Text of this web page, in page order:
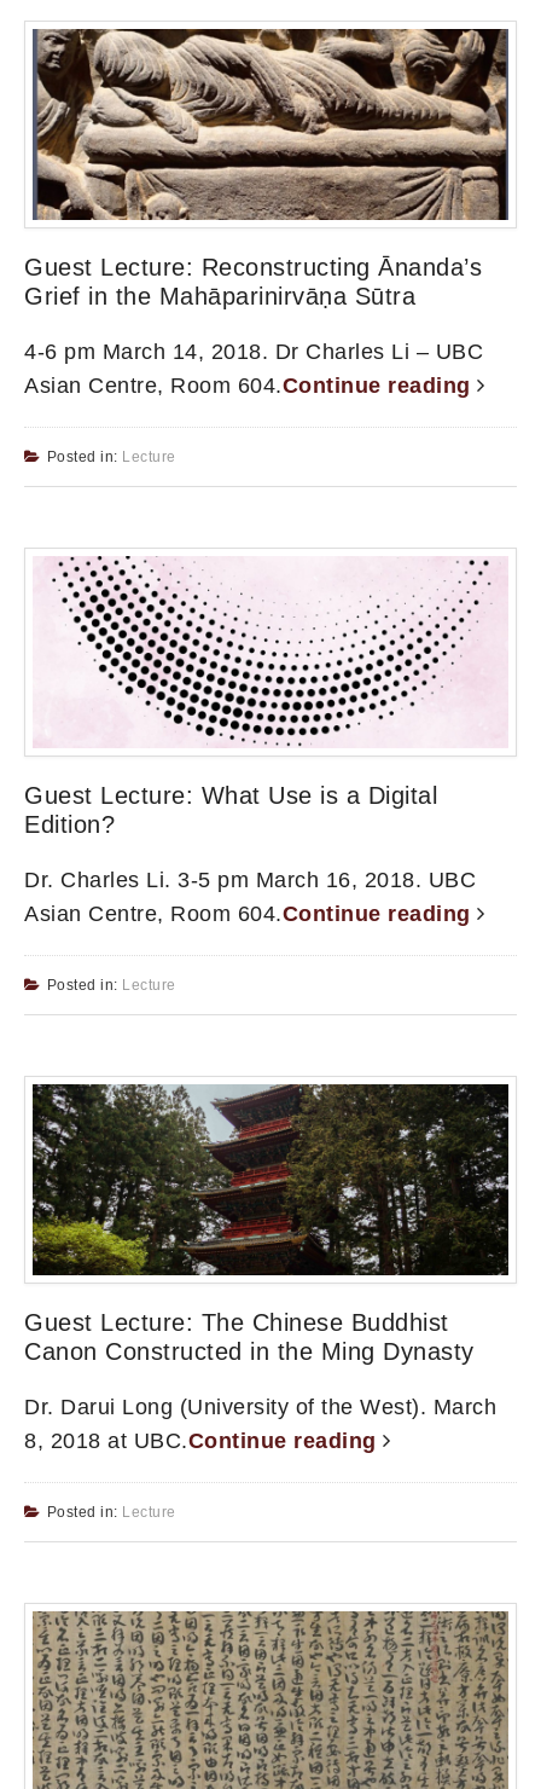
Guest Lecture: Reconstructing Ānanda’s
Grief in the Mahāparinirvāṇa Sūtra
4-6 pm March 14, 2018. Dr Charles Li – UBC
Asian Centre, Room 604.Continue reading
Posted in: Lecture
Guest Lecture: What Use is a Digital
Edition?
Dr. Charles Li. 3-5 pm March 16, 2018. UBC
Asian Centre, Room 604.Continue reading
Posted in: Lecture
Guest Lecture: The Chinese Buddhist
Canon Constructed in the Ming Dynasty
Dr. Darui Long (University of the West). March
8, 2018 at UBC.Continue reading
Posted in: Lecture